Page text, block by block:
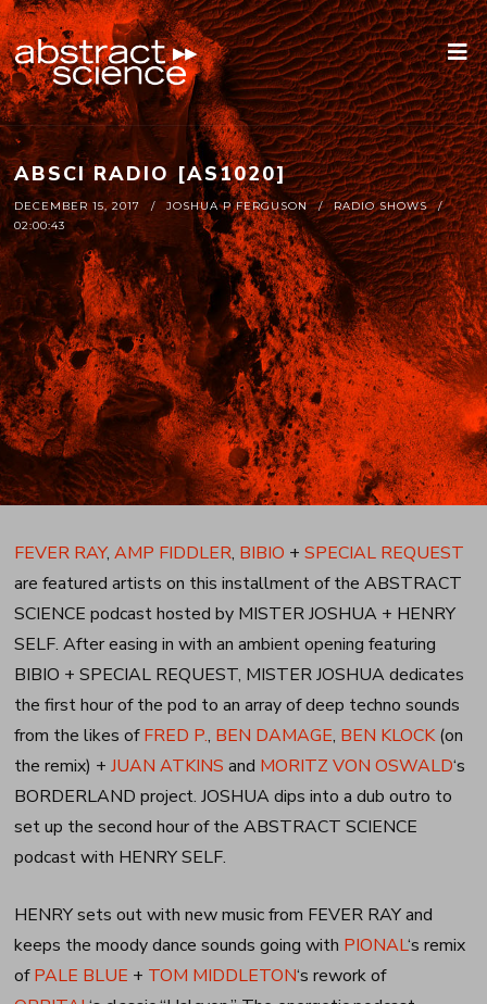
ABSCI RADIO [AS1020]
DECEMBER 15, 2017 JOSHUA P FERGUSON
RADIO SHOWS
02:00:43
FEVER RAY,AMP FIDDLER, BIBIO +SPECIAL REQUEST
are featured artists on this installment of the ABSTRACT
SCIENCE podcast hosted by MISTER JOSHUA + HENRY
SELF. After easing in with an ambient opening featuring
BIBIO + SPECIAL REQUEST, MISTER JOSHUA dedicates
the first hour of the pod to an array of deep techno sounds
from the likes ofFRED P., BEN DAMAGE, BEN KLOCK(on
the remix) +JUAN ATKINS and MORITZ VON OSWALD‘s
BORDERLAND project. JOSHUA dips into a dub outro to
set up the second hour of the ABSTRACT SCIENCE
podcast with HENRY SELF.
HENRY sets out with new music from FEVER RAY and
keeps the moody dance sounds going with PIONAL‘s remix
ofPALE BLUE + TOM MIDDLETON‘s rework of